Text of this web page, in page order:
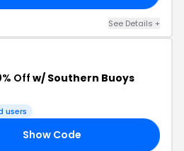
See Details +
Offw/ Southern Buoys
users
Show Code